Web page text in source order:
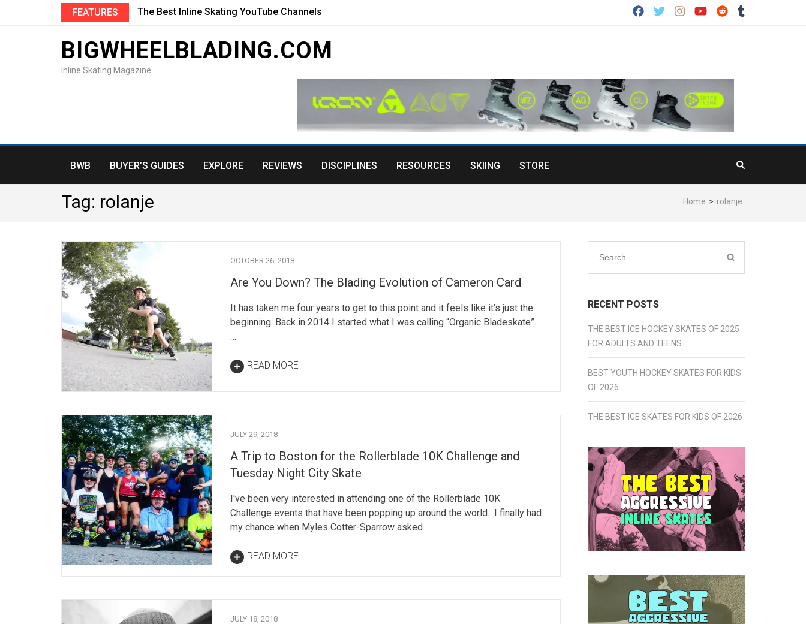
FEATURES The Best Inline Skating YouTube Channels
BIGWHEELBLADING.COM
Inline Skating Magazine
BWB BUYER’S GUIDES EXPLORE REVIEWS DISCIPLINES RESOURCES SKIING STORE
Home > rolanje
Tag: rolanje
OCTOBER 26, 2018
Are You Down? The Blading Evolution of Cameron Card
It has taken me four years to get to this point and it feels like it’s just the
beginning. Back in 2014 I started what I was calling “Organic Bladeskate”.
…
READ MORE
JULY 29, 2018
A Trip to Boston for the Rollerblade 10K Challenge and
Tuesday Night City Skate
I've been very interested in attending one of the Rollerblade 10K
Challenge events that have been popping up around the world. I finally had
my chance when Myles Cotter-Sparrow asked…
READ MORE
JULY 18, 2018
Search
for:
RECENT POSTS
THE BEST ICE HOCKEY SKATES OF 2025
FOR ADULTS AND TEENS
BEST YOUTH HOCKEY SKATES FOR KIDS
OF 2026
THE BEST ICE SKATES FOR KIDS OF 2026